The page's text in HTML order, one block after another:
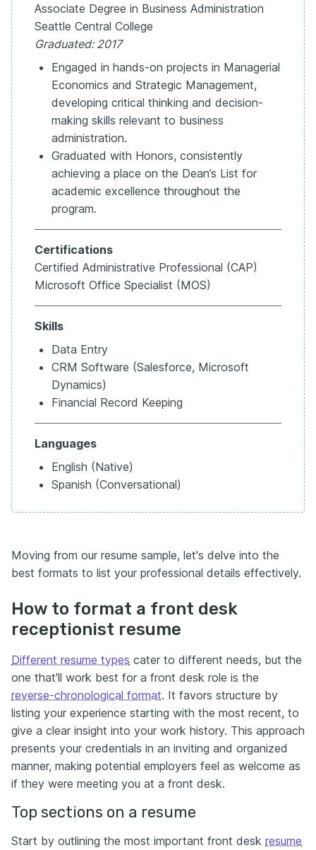
Associate Degree in Business Administration
Seattle Central College
Graduated: 2017
Engaged in hands-on projects in Managerial
Economics and Strategic Management,
developing critical thinking and decision-
making skills relevant to business
administration.
Graduated with Honors, consistently
achieving a place on the Dean’s List for
academic excellence throughout the
program.
Certifications
Certified Administrative Professional (CAP)
Microsoft Office Specialist (MOS)
Skills
Data Entry
CRM Software (Salesforce, Microsoft
Dynamics)
Financial Record Keeping
Languages
English (Native)
Spanish (Conversational)
Moving from our resume sample, let's delve into the
best formats to list your professional details effectively.
How to format a front desk
receptionist resume
Different resume types cater to different needs, but the
one that'll work best for a front desk role is the
reverse-chronological format. It favors structure by
listing your experience starting with the most recent, to
give a clear insight into your work history. This approach
presents your credentials in an inviting and organized
manner, making potential employers feel as welcome as
if they were meeting you at a front desk.
Top sections on a resume
Start by outlining the most important front desk resume